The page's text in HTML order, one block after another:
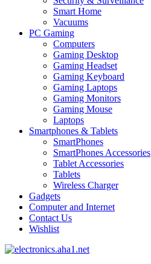
Smart Home
Vacuums
PC Gaming
Computers
Gaming Desktop
Gaming Headset
Gaming Keyboard
Gaming Laptops
Gaming Monitors
Gaming Mouse
Laptops
Smartphones & Tablets
SmartPhones
SmartPhones Accessories
Tablet Accessories
Tablets
Wireless Charger
Gadgets
Computer and Internet
Contact Us
Wishlist